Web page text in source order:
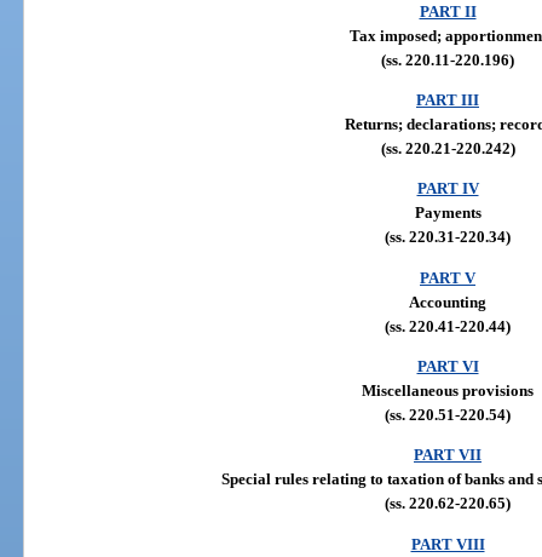
PART II
Tax imposed;
(ss. 220.11-220.196)
PART III
Returns; declarations;
(ss. 220.21-220.242)
PART IV
Payments
(ss. 220.31-220.34)
PART V
Accounting
(ss. 220.41-220.44)
PART VI
Miscellaneous provisions
(ss. 220.51-220.54)
PART VII
Special rules relating to taxation of banks and
(ss. 220.62-220.65)
PART VIII